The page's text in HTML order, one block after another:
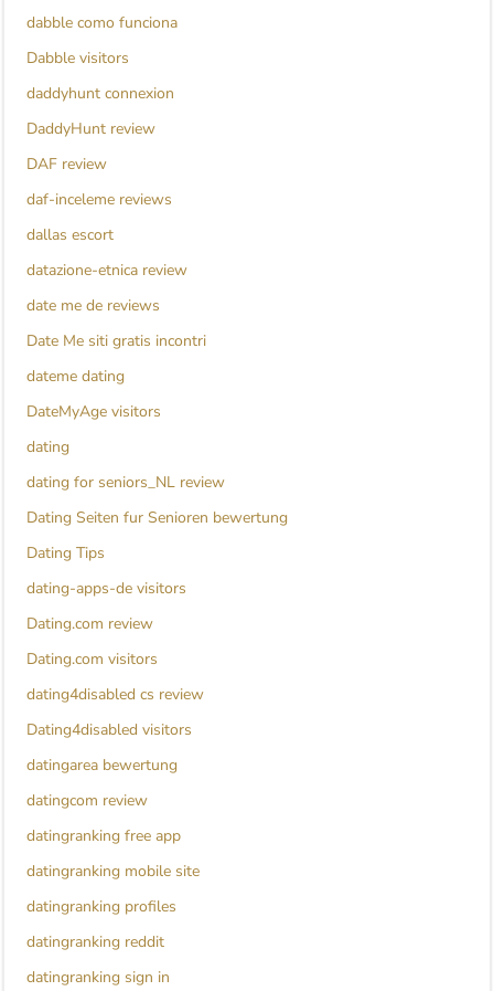
dabble como funciona
Dabble visitors
daddyhunt connexion
DaddyHunt review
DAF review
daf-inceleme reviews
dallas escort
datazione-etnica review
date me de reviews
Date Me siti gratis incontri
dateme dating
DateMyAge visitors
dating
dating for seniors_NL review
Dating Seiten fur Senioren bewertung
Dating Tips
dating-apps-de visitors
Dating.com review
Dating.com visitors
dating4disabled cs review
Dating4disabled visitors
datingarea bewertung
datingcom review
datingranking free app
datingranking mobile site
datingranking profiles
datingranking reddit
datingranking sign in